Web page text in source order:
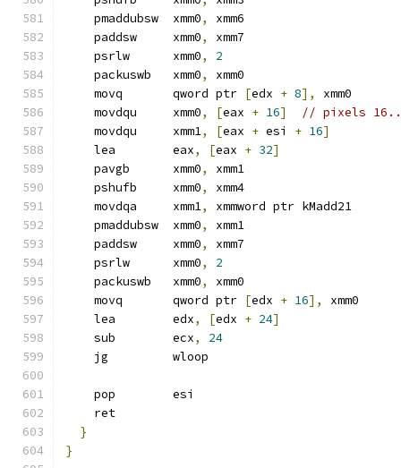
    pmaddubsw  xmm0
,
xmm6
    paddsw     xmm0
,
xmm7
    psrlw      xmm0
,
2
    packuswb   xmm0
,
xmm0
    movq       qword ptr
[edx + 8],
xmm0
    movdqu     xmm0
, [eax + 16]
// pixels
    movdqu     xmm1
, [eax + esi + 16]
    lea        eax
, [eax + 32]
    pavgb      xmm0
,
xmm1
    pshufb     xmm0
,
xmm4
    movdqa     xmm1
,
xmmword ptr kMadd21
    pmaddubsw  xmm0
,
xmm1
    paddsw     xmm0
,
xmm7
    psrlw      xmm0
,
2
    packuswb   xmm0
,
xmm0
    movq       qword ptr
[edx + 16],
xmm0
    lea        edx
, [edx + 24]
    sub        ecx
,
24
    jg         wloop
    pop        esi
    ret
}
}